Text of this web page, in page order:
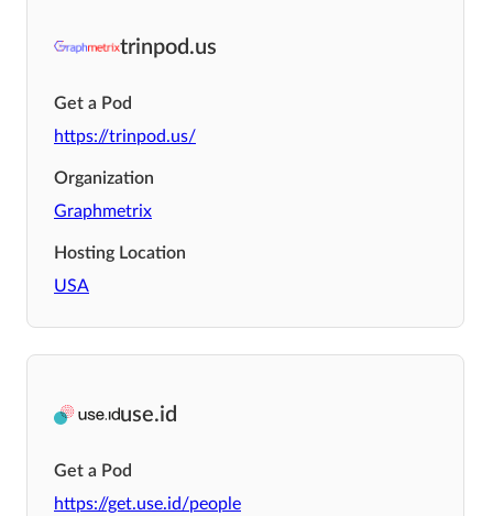
trinpod.us
Get a Pod
https://trinpod.us/
Organization
Graphmetrix
Hosting Location
USA
use.id
Get a Pod
https://get.use.id/people